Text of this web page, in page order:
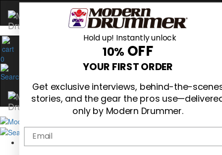
0
Hold up! Instantly unlock
10% OFF
YOUR FIRST ORDER
Get exclusive interviews, behind-the-
stories, and the gear the pros
only by Modern Drummer.
Email